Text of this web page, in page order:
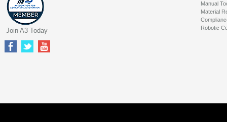
Manual
Material
Robotic
Join A3 Today